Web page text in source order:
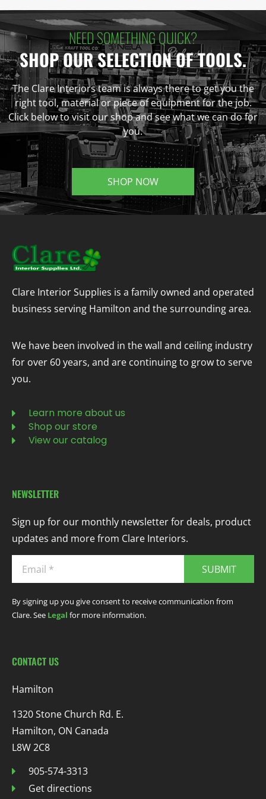
NEED SOMETHING QUICK?
SHOP OUR SELECTION OF TOOLS.
The Clare Interiors team is always there to get you the
right tool, material or piece of equipment for the job.
Click below to visit our shop and see what we can do for
you.
SHOP NOW
Clare Interior Supplies is a family owned and operated
business serving Hamilton and the surrounding area.
We have been involved in the wall and ceiling industry
for over 60 years, and are continuing to grow to serve
you.
Learn more about us
Shop our store
View our catalog
NEWSLETTER
Sign up for our monthly newsletter for deals, product
updates and more from Clare Interiors.
SUBMIT
By signing up you give consent to receive communication from
Clare. See Legal for more information.
CONTACT US
Hamilton
1320 Stone Church Rd. E.
Hamilton, ON Canada
L8W 2C8
905-574-3313
Get directions